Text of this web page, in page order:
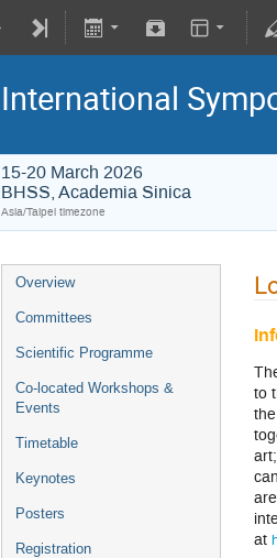
International
15-20 March 2026
BHSS, Academia Sinica
Asia/Taipei timezone
Overview
Committees
Scientific Programme
Co-located Workshops &
Events
Timetable
Keynotes
Posters
Registration
to
at